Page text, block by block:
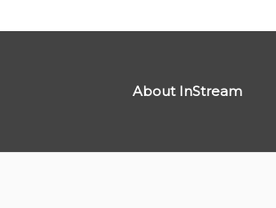
About InStream